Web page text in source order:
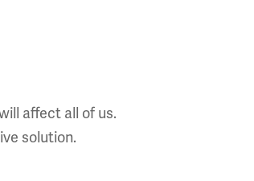
affect all of us.
solution.